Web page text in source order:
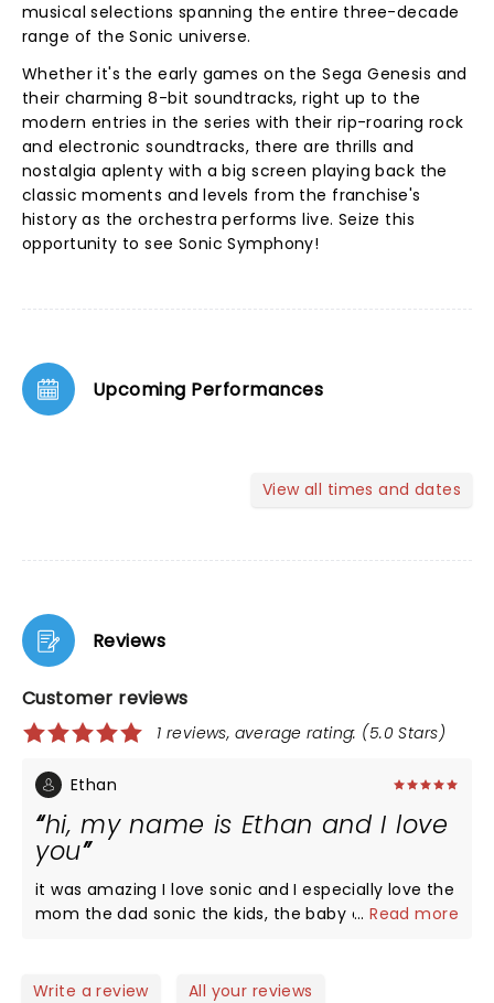
musical selections spanning the entire three-decade
range of the Sonic universe.
Whether it's the early games on the Sega Genesis and
their charming 8-bit soundtracks, right up to the
modern entries in the series with their rip-roaring rock
and electronic soundtracks, there are thrills and
nostalgia aplenty with a big screen playing back the
classic moments and levels from the franchise's
history as the orchestra performs live. Seize this
opportunity to see Sonic Symphony!
Upcoming Performances
View all times and dates
Reviews
Customer reviews
1 reviews, average rating: (5.0 Stars)
Ethan
hi, my name is Ethan and I love
you
it was amazing I love sonic and I especially love the
mom the dad sonic the kids, the baby and I hope
...Read more
Write a review All your reviews